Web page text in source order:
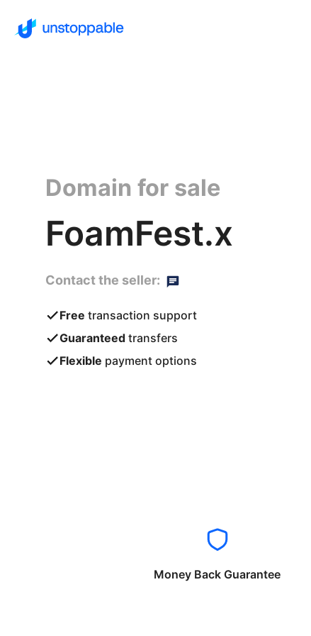
Domain for sale
FoamFest.x
Contact the seller:
Free transaction support
Guaranteed transfers
Flexible payment options
Money Back Guarantee